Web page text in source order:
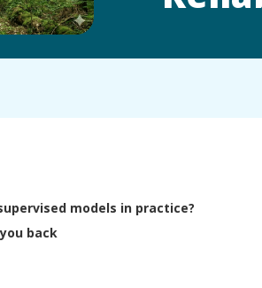
models in practice?
back